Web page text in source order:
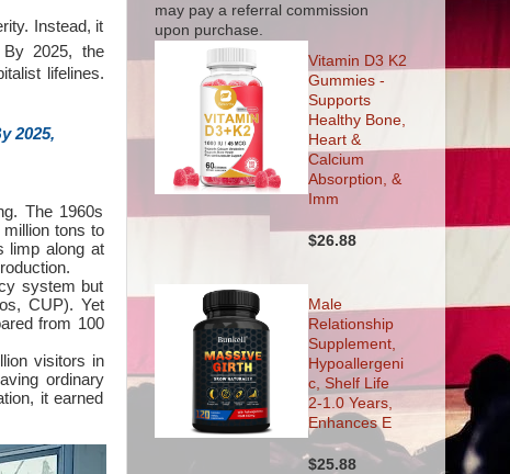
Instead, it
By 2025, the
lifelines.
2025,
The 1960s
tons to
limp along at
system but
CUP). Yet
from 100
visitors in
ordinary
it earned
may pay a referral commission
upon purchase.
Vitamin D3 K2
Gummies -
Supports
Healthy Bone,
Heart &
Calcium
Absorption, &
Imm
$26.88
Male
Relationship
Supplement,
Hypoallergeni
c, Shelf Life
2-1.0 Years,
Enhances E
$25.88